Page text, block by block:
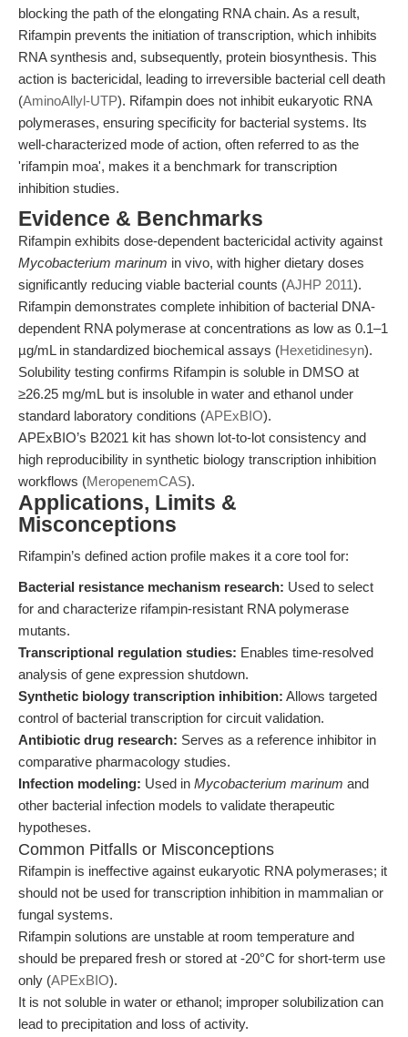
blocking the path of the elongating RNA chain. As a result,
Rifampin prevents the initiation of transcription, which inhibits
RNA synthesis and, subsequently, protein biosynthesis. This
action is bactericidal, leading to irreversible bacterial cell death
(AminoAllyl-UTP). Rifampin does not inhibit eukaryotic RNA
polymerases, ensuring specificity for bacterial systems. Its
well-characterized mode of action, often referred to as the
'rifampin moa', makes it a benchmark for transcription
inhibition studies.
Evidence & Benchmarks
Rifampin exhibits dose-dependent bactericidal activity against
Mycobacterium marinum in vivo, with higher dietary doses
significantly reducing viable bacterial counts (AJHP 2011).
Rifampin demonstrates complete inhibition of bacterial DNA-
dependent RNA polymerase at concentrations as low as 0.1–1
µg/mL in standardized biochemical assays (Hexetidinesyn).
Solubility testing confirms Rifampin is soluble in DMSO at
≥26.25 mg/mL but is insoluble in water and ethanol under
standard laboratory conditions (APExBIO).
APExBIO’s B2021 kit has shown lot-to-lot consistency and
high reproducibility in synthetic biology transcription inhibition
workflows (MeropenemCAS).
Applications, Limits &
Misconceptions
Rifampin’s defined action profile makes it a core tool for:
Bacterial resistance mechanism research: Used to select
for and characterize rifampin-resistant RNA polymerase
mutants.
Transcriptional regulation studies: Enables time-resolved
analysis of gene expression shutdown.
Synthetic biology transcription inhibition: Allows targeted
control of bacterial transcription for circuit validation.
Antibiotic drug research: Serves as a reference inhibitor in
comparative pharmacology studies.
Infection modeling: Used in Mycobacterium marinum and
other bacterial infection models to validate therapeutic
hypotheses.
Common Pitfalls or Misconceptions
Rifampin is ineffective against eukaryotic RNA polymerases; it
should not be used for transcription inhibition in mammalian or
fungal systems.
Rifampin solutions are unstable at room temperature and
should be prepared fresh or stored at -20°C for short-term use
only (APExBIO).
It is not soluble in water or ethanol; improper solubilization can
lead to precipitation and loss of activity.